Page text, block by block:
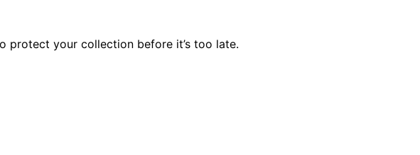
your collection before it’s too late.